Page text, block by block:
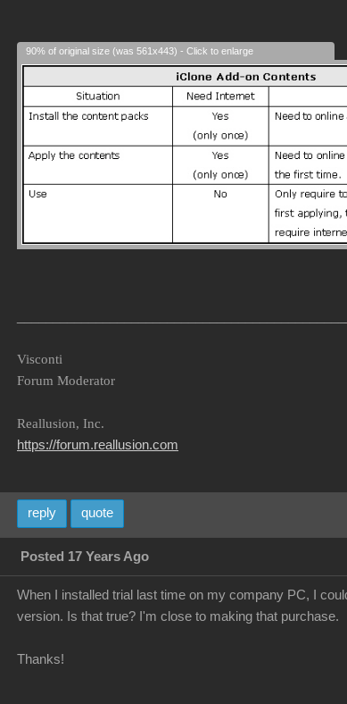
90% of original size (was 561x443) - Click to enlarge
Visconti
Forum Moderator
Reallusion, Inc.
https://forum.reallusion.com
reply quote
Posted 17 Years Ago
When I installed trial last time on my company PC, I
version. Is that true? I'm close to making that purchase.
Thanks!